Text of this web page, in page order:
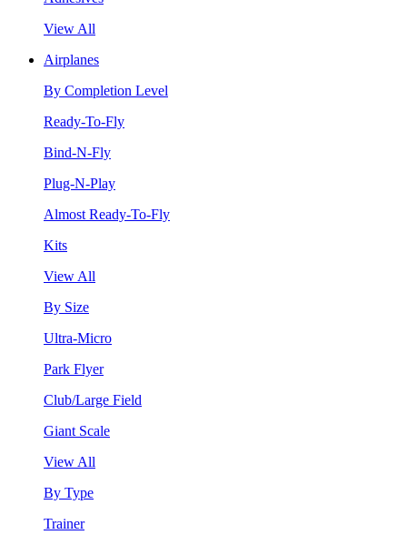
View All
Airplanes
By Completion Level
Ready-To-Fly
Bind-N-Fly
Plug-N-Play
Almost Ready-To-Fly
Kits
View All
By Size
Ultra-Micro
Park Flyer
Club/Large Field
Giant Scale
View All
By Type
Trainer